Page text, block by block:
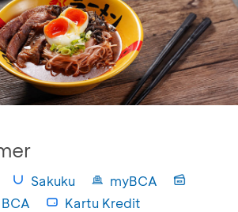
Sakuku
myBCA
Kartu Kredit